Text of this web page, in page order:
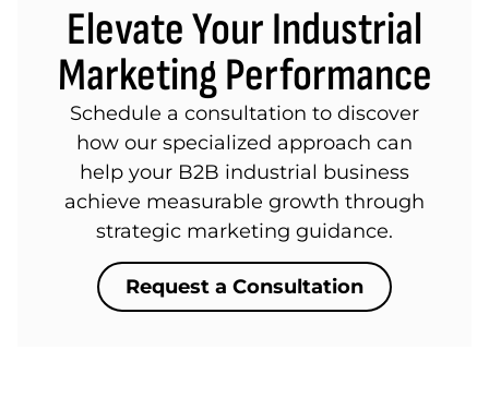
Elevate Your Industrial
Marketing Performance
Schedule a consultation to discover
how our specialized approach can
help your B2B industrial business
achieve measurable growth through
strategic marketing guidance.
Request a Consultation